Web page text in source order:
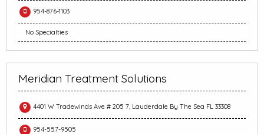
954-876-1103
No Specialties
Meridian Treatment Solutions
4401 W Tradewinds Ave # 205 7, Lauderdale By The Sea FL 33308
954-557-9505